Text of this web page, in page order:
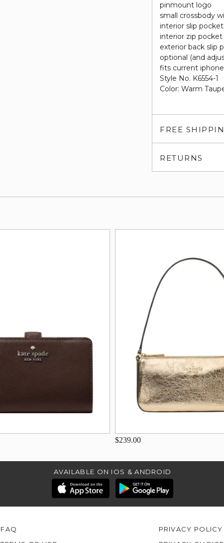
pinmount logo
small crossbody
interior slip pocket
interior zip pocket
exterior back slip
optional (and
fits current iphone
Style No. K6554-1
Color: Warm
FREE
RETURNS
$239.00
AVAILABLE ON IOS & ANDROID
FAQ
PRIVACY POLICY